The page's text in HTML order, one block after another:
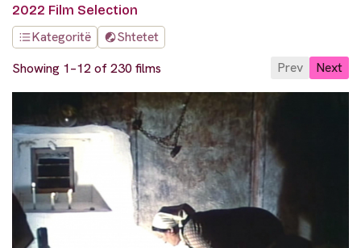
2022 Film Selection
Kategoritë
Shtetet
Showing 1–12 of 230 films
Prev Next